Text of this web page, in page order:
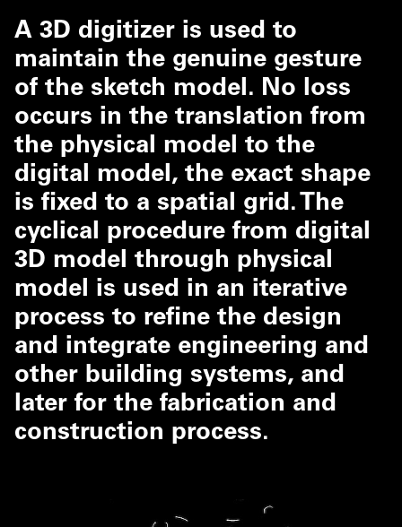
A 3D digitizer is used to
maintain the genuine gesture
of the sketch model. No loss
occurs in the translation from
the physical model to the
digital model, the exact shape
is fixed to a spatial grid. The
cyclical procedure from digital
3D model through physical
model is used in an iterative
process to refine the design
and integrate engineering and
other building systems, and
later for the fabrication and
construction process.